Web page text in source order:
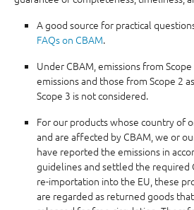
A good source for practical
FAQs on CBAM.
Under CBAM, emissions from
emissions and those from Scope 2
Scope 3 is not considered.
For our products whose country of
and are affected by CBAM, we or
have reported the emissions in
guidelines and settled the required
re-importation into the EU, these
are regarded as returned goods